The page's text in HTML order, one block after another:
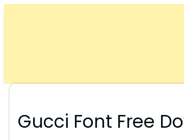
Gucci Font Free